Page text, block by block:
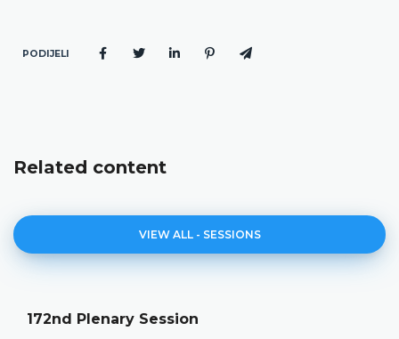
PODIJELI
Related content
VIEW ALL - SESSIONS
172nd Plenary Session